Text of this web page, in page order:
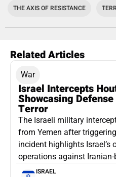
THE AXIS OF RESISTANCE
Related Articles
War
Israel Intercepts
Showcasing
Terror
The Israeli military
from Yemen after
incident highlights Israel’s
operations against
ISRAEL